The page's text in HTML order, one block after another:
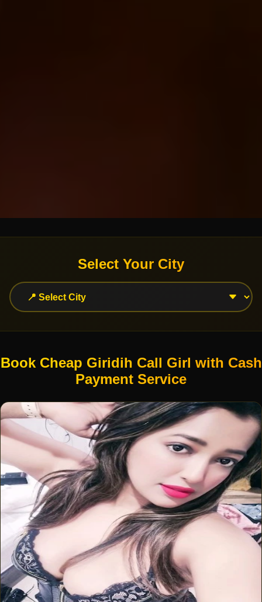
Select Your City
Book Cheap Giridih Call Girl with Cash
Payment Service